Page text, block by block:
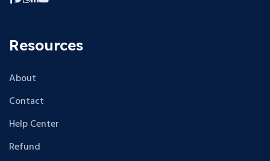
Resources
About
Contact
Help Center
Refund